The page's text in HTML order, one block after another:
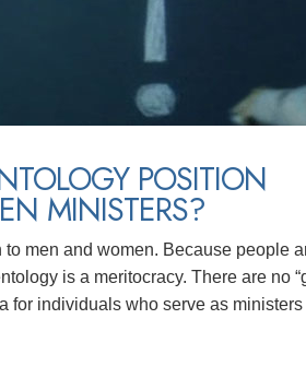
POSITION
MINISTERS?
men and women. Because people
is a meritocracy. There are no
for individuals who serve as